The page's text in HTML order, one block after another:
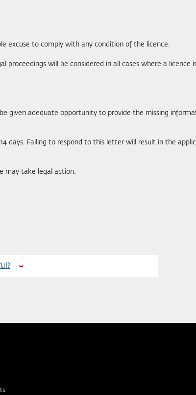
excuse to comply with any condition of the licence.
will be considered in all cases where a licence
given adequate opportunity to provide the missing
days. Failing to respond to this letter will result in the
may take legal action.